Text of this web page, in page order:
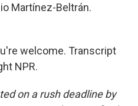
Martínez-Beltrán.
welcome. Transcript
NPR.
on a rush deadline by